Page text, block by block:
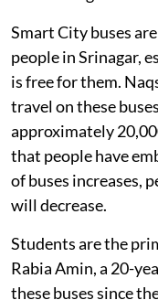
Smart City buses
people in Srinagar,
is free for them.
travel on these
approximately
that people have
of buses increases,
will decrease.
Students are the
Rabia Amin, a 20-
these buses since